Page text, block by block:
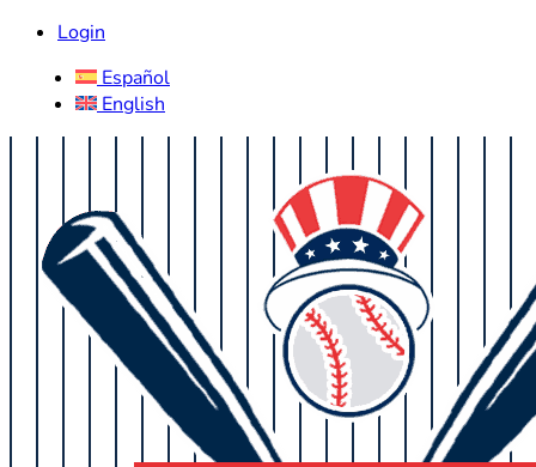
Login
Español
English